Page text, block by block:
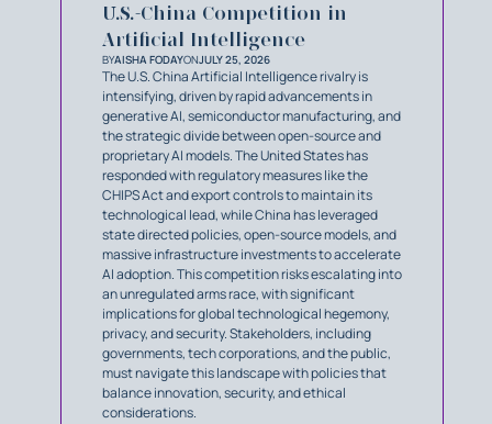
U.S.-China Competition in
Artificial Intelligence
BYAISHA FODAYONJULY 25, 2026
The U.S. China Artificial Intelligence rivalry is
intensifying, driven by rapid advancements in
generative AI, semiconductor manufacturing, and
the strategic divide between open-source and
proprietary AI models. The United States has
responded with regulatory measures like the
CHIPS Act and export controls to maintain its
technological lead, while China has leveraged
state directed policies, open-source models, and
massive infrastructure investments to accelerate
AI adoption. This competition risks escalating into
an unregulated arms race, with significant
implications for global technological hegemony,
privacy, and security. Stakeholders, including
governments, tech corporations, and the public,
must navigate this landscape with policies that
balance innovation, security, and ethical
considerations.